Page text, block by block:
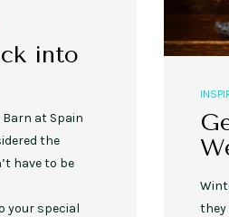
into
Barn at Spain
the
have to be
your special
they
10 Fall Engagement